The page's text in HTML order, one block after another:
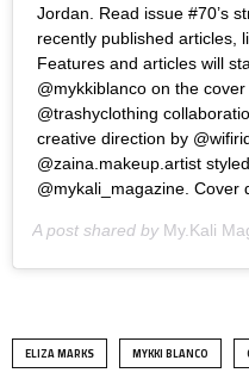
Jordan. Read issue #70’s
recently published articles,
Features and articles will
@mykkiblanco on the
@trashyclothing
creative direction by
@zaina.makeup.artist
@mykali_magazine. Cover
A post shared by
ELIZA MARKS MYKKI BLANCO